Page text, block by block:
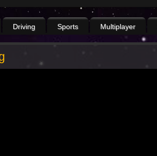
Driving Sports Multiplayer